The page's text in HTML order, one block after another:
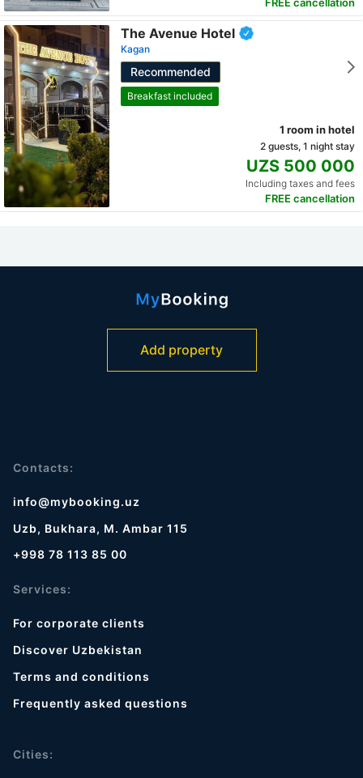
The Avenue Hotel
Kagan
Recommended
Breakfast included
1 room in hotel
2 guests, 1 night stay
UZS 500 000
Including taxes and fees
FREE cancellation
Add property
Contacts:
info@mybooking.uz
Uzb, Bukhara, M. Ambar 115
+998 78 113 85 00
Services:
For corporate clients
Discover Uzbekistan
Terms and conditions
Frequently asked questions
Cities: